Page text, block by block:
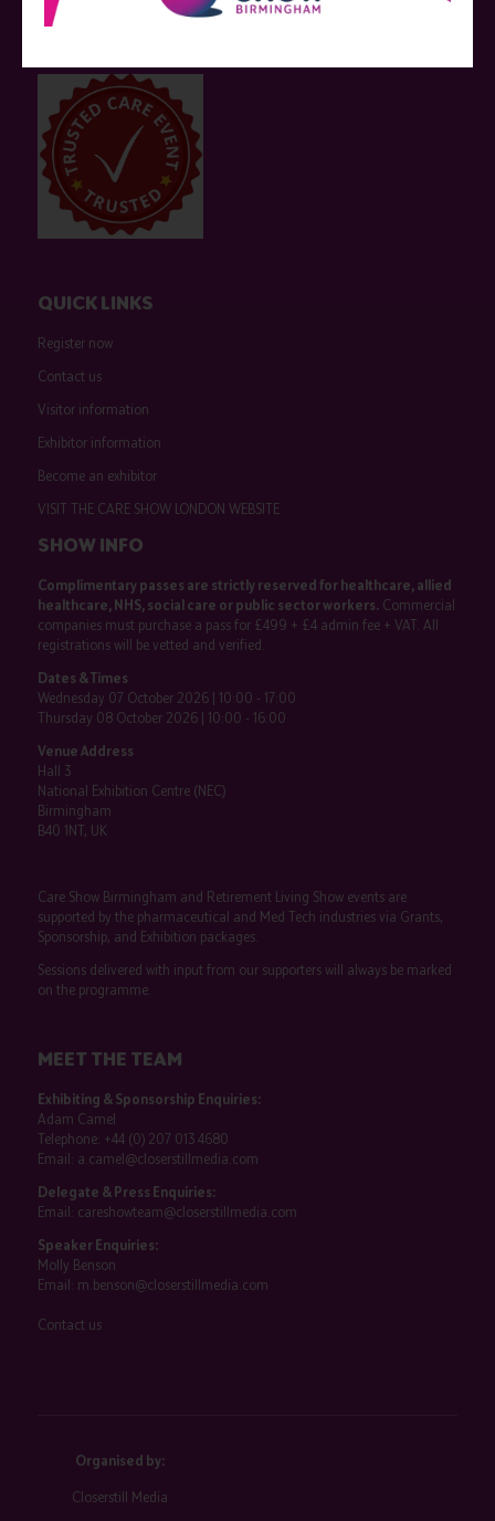
Sessions delivered with input from pharmaceutical or med tech
companies are marked as such on the programme and a list of all
QUICK LINKS
Register now
Contact us
Visitor information
Exhibitor information
Become an exhibitor
VISIT THE CARE SHOW LONDON WEBSITE
SHOW INFO
Complimentary passes are strictly reserved for healthcare, allied
healthcare, NHS, social care or public sector workers.Commercial
companies must purchase a pass for £499 + £4 admin fee + VAT. All
registrations will be vetted and verified.
Dates & Times
Wednesday 07 October 2026 | 10:00 - 17:00
Thursday 08 October 2026 | 10:00 - 16:00
Venue Address
Hall 3
National Exhibition Centre (NEC)
Birmingham
B40 1NT, UK
Care Show Birmingham and Retirement Living Show events are
supported by the pharmaceutical and Med Tech industries via Grants,
Sponsorship, and Exhibition packages.
Sessions delivered with input from our supporters will always be marked
on the programme.
MEET THE TEAM
Exhibiting & Sponsorship Enquiries:
Adam Camel
Telephone: +44 (0) 207 013 4680
Email: a.camel@closerstillmedia.com
Delegate & Press Enquiries:
Email: careshowteam@closerstillmedia.com
Speaker Enquiries:
Molly Benson
Email: m.benson@closerstillmedia.com
Contact us
Organised by:
Closerstill Media